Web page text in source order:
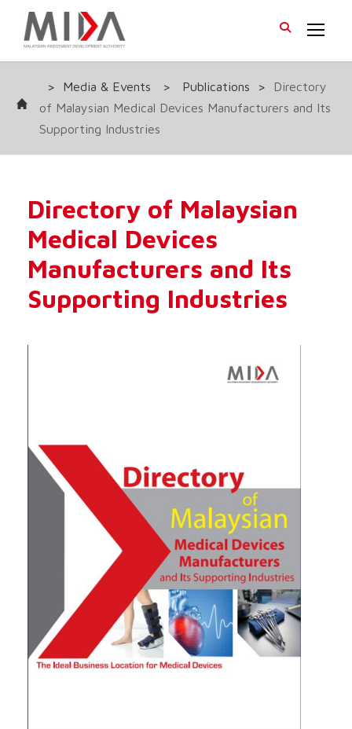
> Media & Events > Publications >
Directory
of Malaysian Medical Devices Manufacturers and Its
Supporting Industries
Directory of Malaysian
Medical Devices
Manufacturers and Its
Supporting Industries